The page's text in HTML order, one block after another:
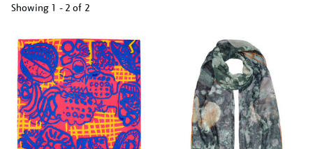
Showing 1 - 2 of 2
your
results
by: